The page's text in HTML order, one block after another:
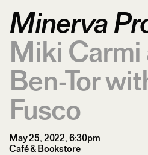
Minerva
Miki Carmi
Ben-Tor
Fusco
May 25, 2022, 6:30pm
Café & Bookstore